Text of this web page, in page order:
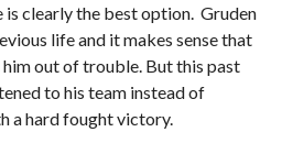
is clearly the best option. Gruden
life and it makes sense that
out of trouble. But this past
to his team instead of
a hard fought victory.